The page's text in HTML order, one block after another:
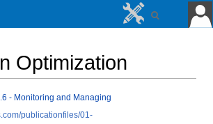
Optimization
- Monitoring and Managing
publicationfiles/01-